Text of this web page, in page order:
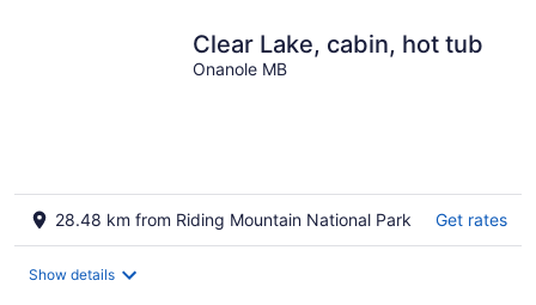
Clear Lake, cabin, hot tub
Onanole MB
28.48 km from Riding Mountain National Park Get rates
Show details